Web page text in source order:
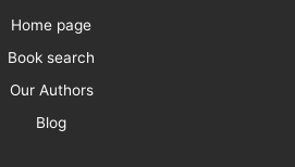
Home page
Book search
Our Authors
Blog